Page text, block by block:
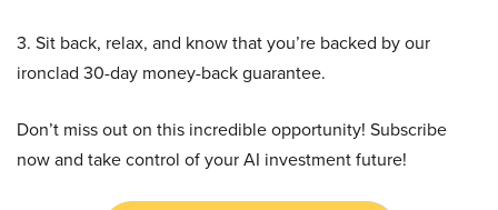
3. Sit back, relax, and know that you’re backed by our
ironclad 30-day money-back guarantee.
Don’t miss out on this incredible opportunity! Subscribe
now and take control of your AI investment future!